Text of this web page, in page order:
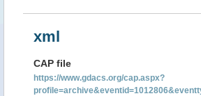
xml
CAP file
https://www.gdacs.org/cap.aspx?